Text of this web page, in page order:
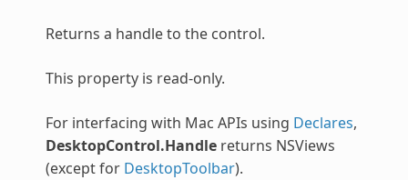
Returns a handle to the control.
This property is read-only.
For interfacing with Mac APIs using Declares,
DesktopControl.Handlereturns NSViews
(except for DesktopToolbar).